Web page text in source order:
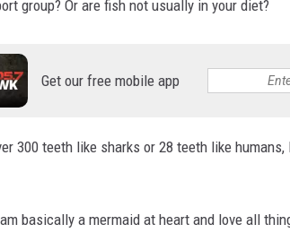
group? Or are fish not usually in your diet?
Get our free mobile app
300 teeth like sharks or 28 teeth like
basically a mermaid at heart and love all